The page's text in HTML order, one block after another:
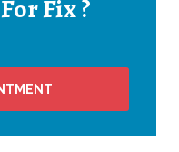
Fix ?